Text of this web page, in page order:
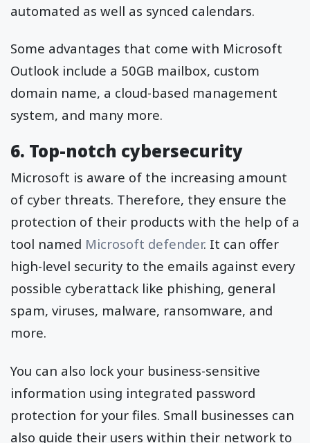
automated as well as synced calendars.
Some advantages that come with Microsoft
Outlook include a 50GB mailbox, custom
domain name, a cloud-based management
system, and many more.
6. Top-notch cybersecurity
Microsoft is aware of the increasing amount
of cyber threats. Therefore, they ensure the
protection of their products with the help of a
tool named Microsoft defender. It can offer
high-level security to the emails against every
possible cyberattack like phishing, general
spam, viruses, malware, ransomware, and
more.
You can also lock your business-sensitive
information using integrated password
protection for your files. Small businesses can
also guide their users within their network to